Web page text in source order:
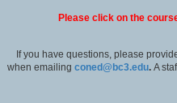
Please click on the
If you have questions, please
when emailing coned@bc3.edu. A